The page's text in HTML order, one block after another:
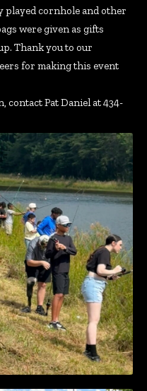
played cornhole and other
were given as gifts
Thank you to our
for making this event
contact Pat Daniel at 434-